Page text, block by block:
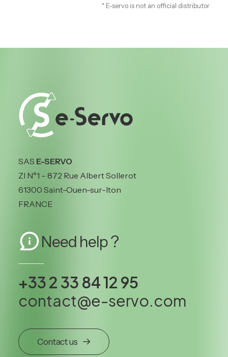
* E-servo is not an official distributor
SAS E-SERVO
ZI N°1 – 872 Rue Albert Sollerot
61300 Saint-Ouen-sur-Iton
FRANCE
Need help ?
+33 2 33 84 12 95
contact@e-servo.com
Contact us